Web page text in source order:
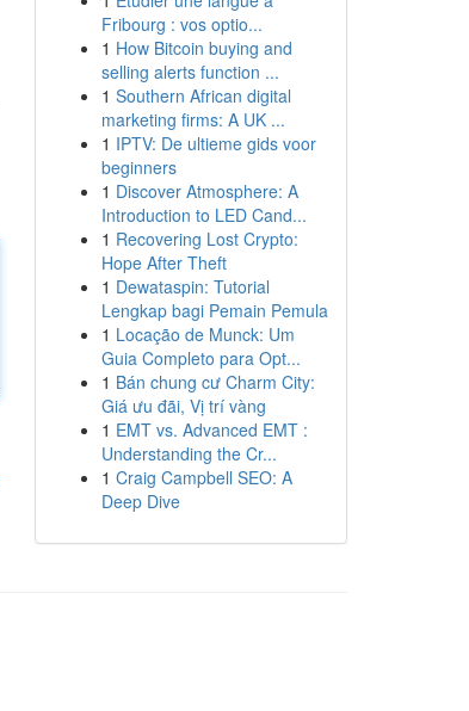
Fribourg : vos optio...
1 How Bitcoin buying and
selling alerts function ...
1 Southern African digital
marketing firms: A UK ...
1 IPTV: De ultieme gids voor
beginners
1 Discover Atmosphere: A
Introduction to LED Cand...
1 Recovering Lost Crypto:
Hope After Theft
1 Dewataspin: Tutorial
Lengkap bagi Pemain Pemula
1 Locação de Munck: Um
Guia Completo para Opt...
1 Bán chung cư Charm City:
Giá ưu đãi, Vị trí vàng
1 EMT vs. Advanced EMT :
Understanding the Cr...
1 Craig Campbell SEO: A
Deep Dive